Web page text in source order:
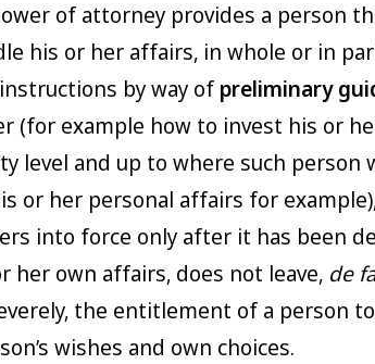
of attorney provides a person
his or her affairs, in whole or in
by way of preliminary
(for example how to invest his or
level and up to where such person
or her personal affairs for
into force only after it has been
her own affairs, does not leave, de
the entitlement of a person
wishes and own choices.